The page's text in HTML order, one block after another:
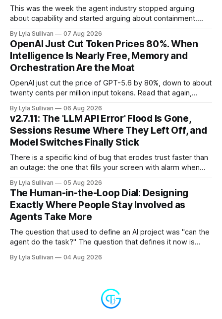
This was the week the agent industry stopped arguing
about capability and started arguing about containment.
Brussels switched on its first enforceable rules for agentic
services, and a security firm quietly demonstrated that the
real attack surface was never
By Lyla Sullivan 07 Aug 2026
OpenAI Just Cut Token Prices 80%. When
Intelligence Is Nearly Free, Memory and
Orchestration Are the Moat
OpenAI just cut the price of GPT-5.6 by 80%, down to about
twenty cents per million input tokens. Read that again,
compressed into one line. The raw intelligence that a year
ago felt scarce and expensive is now
By Lyla Sullivan 06 Aug 2026
v2.7.11: The 'LLM API Error' Flood Is Gone,
Sessions Resume Where They Left Off, and
Model Switches Finally Stick
There is a specific kind of bug that erodes trust faster than
an outage: the one that fills your screen with alarm when
the "LLM API Error" messages that could flood the chat
panel in a
By Lyla Sullivan 05 Aug 2026
The Human-in-the-Loop Dial: Designing
Exactly Where People Stay Involved as
Agents Take More
The question that used to define an AI project was "can the
agent do the task?" The question that defines it now is
it alone?" Somewhere between a human approving every
By Lyla Sullivan 04 Aug 2026